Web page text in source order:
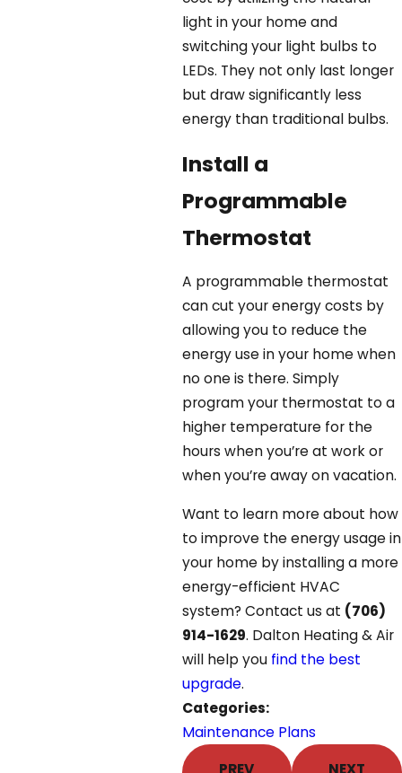
light in your home and
switching your light bulbs to
LEDs. They not only last longer
but draw significantly less
energy than traditional bulbs.
Install a
Programmable
Thermostat
A programmable thermostat
can cut your energy costs by
allowing you to reduce the
energy use in your home when
no one is there. Simply
program your thermostat to a
higher temperature for the
hours when you’re at work or
when you’re away on vacation.
Want to learn more about how
to improve the energy usage in
your home by installing a more
energy-efficient HVAC
system? Contact us at (706)
914-1629. Dalton Heating & Air
will help you find the best
upgrade.
Categories:
Maintenance Plans
PREV
NEXT